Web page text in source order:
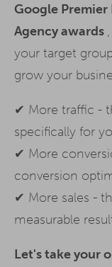
Google Premier
Agency awards
your target
grow your
✔ More traffic -
specifically for
✔ More
conversion
✔ More sales -
measurable
Let's take your